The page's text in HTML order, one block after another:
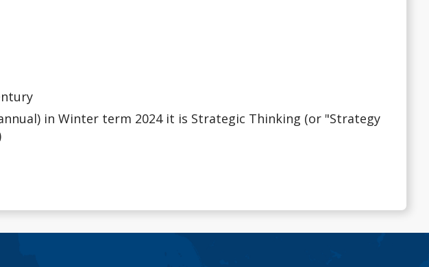
in Winter term 2024 it is Strategic Thinking (or "Strategy